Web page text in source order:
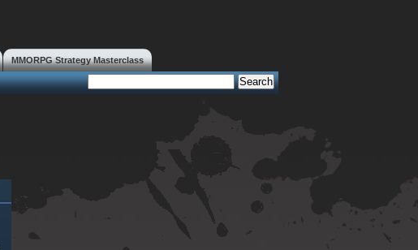
MMORPG Strategy Masterclass